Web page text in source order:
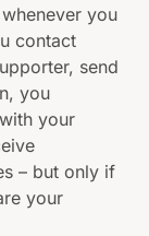
you
contact
send
you
your
– but only if
your